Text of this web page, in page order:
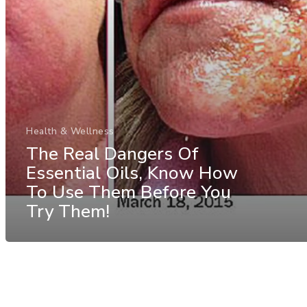
Health & Wellness
The Real Dangers Of
Essential Oils, Know How
To Use Them Before You
Try Them!